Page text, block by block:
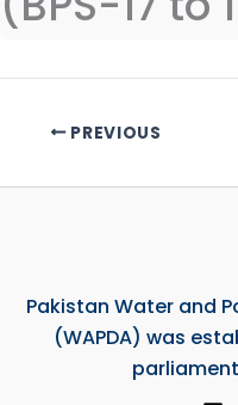
PREVIOUS
Pakistan Water and
(WAPDA) was
parliament